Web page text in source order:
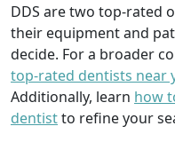
DDS are two top-rated
their equipment and
decide. For a broader
top-rated dentists near
Additionally, learn how
dentistto refine your